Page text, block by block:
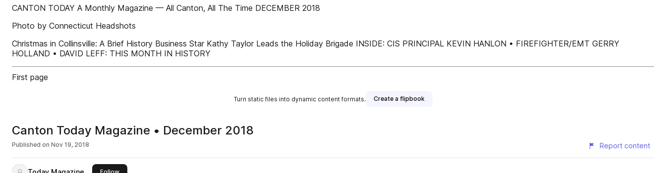
CANTON TODAY A Monthly Magazine — All Canton, All The Time DECEMBER 2018
Photo by Connecticut Headshots
Christmas in Collinsville: A Brief History Business Star Kathy Taylor Leads the Holiday Brigade INSIDE: CIS PRINCIPAL KEVIN HANLON • FIREFIGHTER/EMT GERRY
HOLLAND • DAVID LEFF: THIS MONTH IN HISTORY
First page
Turn static files into dynamic content formats. Create a flipbook
Canton Today Magazine • December 2018
Published on Nov 19, 2018 Report content
this publisher